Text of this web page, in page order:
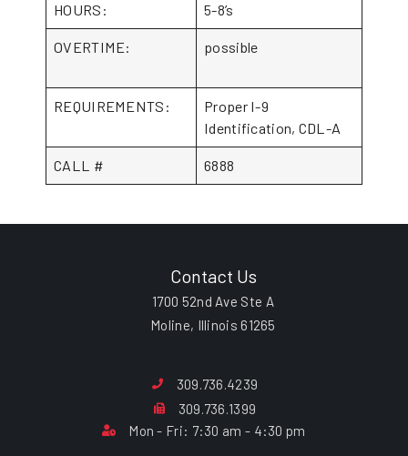
HOURS: 5-8’s
OVERTIME: possible
REQUIREMENTS:
Proper I-9
Identification, CDL-A
CALL # 6888
Contact Us
1700 52nd Ave Ste A
Moline, Illinois 61265
309.736.4239
309.736.1399
Mon - Fri: 7:30 am - 4:30 pm